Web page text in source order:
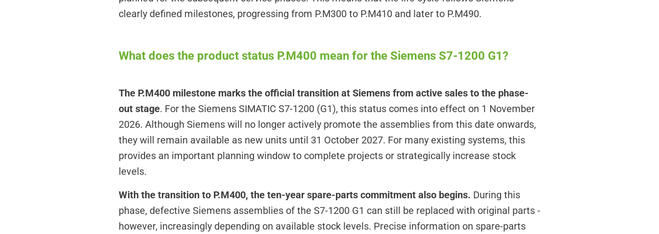
clearly defined milestones, progressing from P.M300 to P.M410 and later to P.M490.
What does the product status P.M400 mean for the Siemens S7-1200 G1?
The P.M400 milestone marks the official transition at Siemens from active sales to the phase-
out stage. For the Siemens SIMATIC S7-1200 (G1), this status comes into effect on 1 November
2026. Although Siemens will no longer actively promote the assemblies from this date onwards,
they will remain available as new units until 31 October 2027. For many existing systems, this
provides an important planning window to complete projects or strategically increase stock
levels.
With the transition to P.M400, the ten-year spare-parts commitment also begins. During this
phase, defective Siemens assemblies of the S7-1200 G1 can still be replaced with original parts -
however, increasingly depending on available stock levels. Precise information on spare-parts